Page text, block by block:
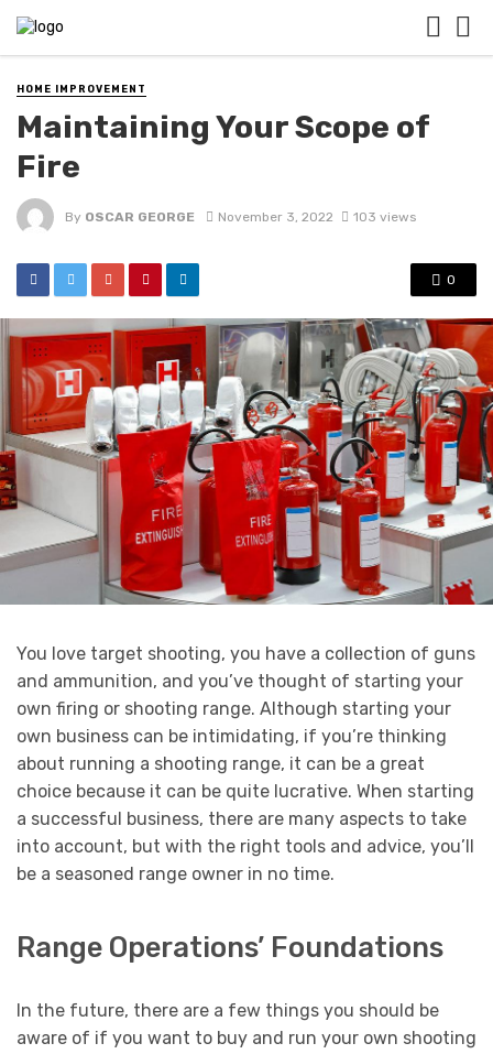
HOME IMPROVEMENT
Maintaining Your Scope of
Fire
By OSCAR GEORGE November 3, 2022 103 views
0
You love target shooting, you have a collection of guns
and ammunition, and you’ve thought of starting your
own firing or shooting range. Although starting your
own business can be intimidating, if you’re thinking
about running a shooting range, it can be a great
choice because it can be quite lucrative. When starting
a successful business, there are many aspects to take
into account, but with the right tools and advice, you’ll
be a seasoned range owner in no time.
Range Operations’ Foundations
In the future, there are a few things you should be
aware of if you want to buy and run your own shooting